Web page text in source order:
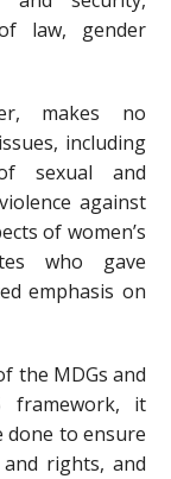
law, gender
makes no
including
sexual and
against
of women’s
who gave
emphasis on
the MDGs and
framework, it
done to ensure
rights, and